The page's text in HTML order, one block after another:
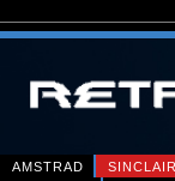
AMSTRAD SINCLAIR